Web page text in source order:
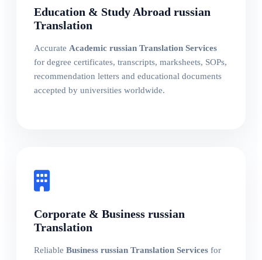
Education & Study Abroad russian
Translation
Accurate Academic russian Translation Services
for degree certificates, transcripts, marksheets, SOPs,
recommendation letters and educational documents
accepted by universities worldwide.
Corporate & Business russian
Translation
Reliable Business russian Translation Services for